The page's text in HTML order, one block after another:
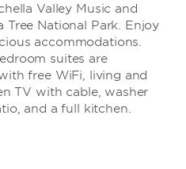
Valley Music and
Tree National Park. Enjoy
accommodations.
suites are
free WiFi, living and
TV with cable, washer
and a full kitchen.